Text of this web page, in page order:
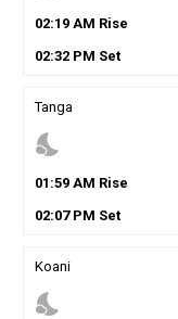
02:19AM Rise
02:32PM Set
Tanga
nights_stay
01 :59AM Rise
02:07PM Set
Koani
nights_stay